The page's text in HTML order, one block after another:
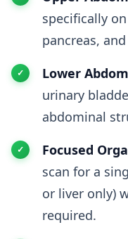
specifically
pancreas,
Lower
urinary
abdominal
Focused
scan for a
or liver only)
required.